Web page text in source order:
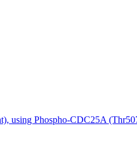
using Phospho-CDC25A